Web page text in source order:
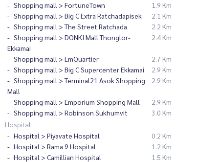
Shopping mall > FortuneTown
1.9 Km
Shopping mall > Big C Extra Ratchadapisek
2.1 Km
Shopping mall > The Street Ratchada
2.2 Km
Shopping mall > DONKI Mall Thonglor-
Ekkamai
2.4 Km
Shopping mall > EmQuartier
2.7 Km
Shopping mall > Big C Supercenter Ekkamai
2.9 Km
Shopping mall > Terminal21 Asok Shopping
Mall
2.9 Km
Shopping mall > Emporium Shopping Mall
2.9 Km
Shopping mall > Robinson Sukhumvit
3.0 Km
Hospital :
Hospital > Piyavate Hospital
0.2 Km
Hospital > Rama 9 Hospital
1.2 Km
Hospital > Camillian Hospital
1.5 Km